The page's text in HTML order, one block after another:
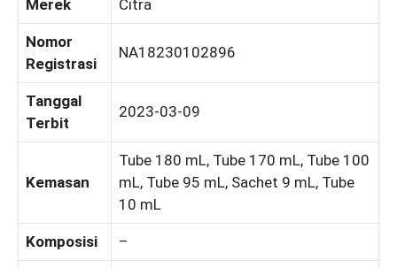
Merek Citra
Nomor
Registrasi
NA18230102896
Tanggal
Terbit
2023-03-09
Kemasan
Tube 180 mL, Tube 170 mL, Tube 100
mL, Tube 95 mL, Sachet 9 mL, Tube
10 mL
Komposisi –